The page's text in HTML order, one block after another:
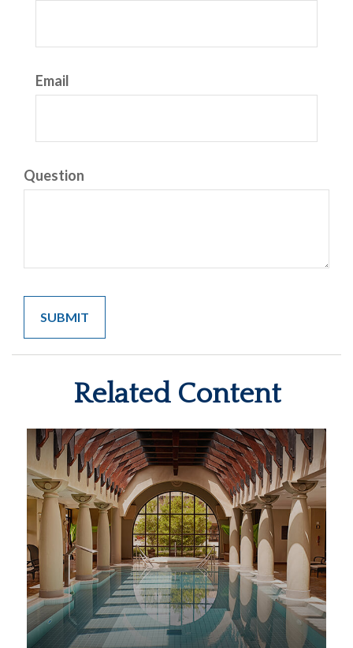
Email
Question
Related Content